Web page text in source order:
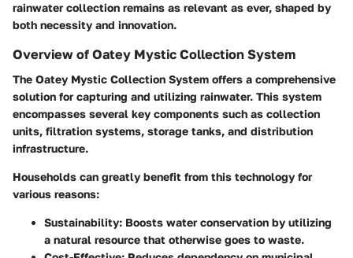
rainwater collection remains as relevant as ever, shaped by
both necessity and innovation.
Overview of Oatey Mystic Collection System
The Oatey Mystic Collection System offers a comprehensive
solution for capturing and utilizing rainwater. This system
encompasses several key components such as collection
units, filtration systems, storage tanks, and distribution
infrastructure.
Households can greatly benefit from this technology for
various reasons:
Sustainability: Boosts water conservation by utilizing
a natural resource that otherwise goes to waste.